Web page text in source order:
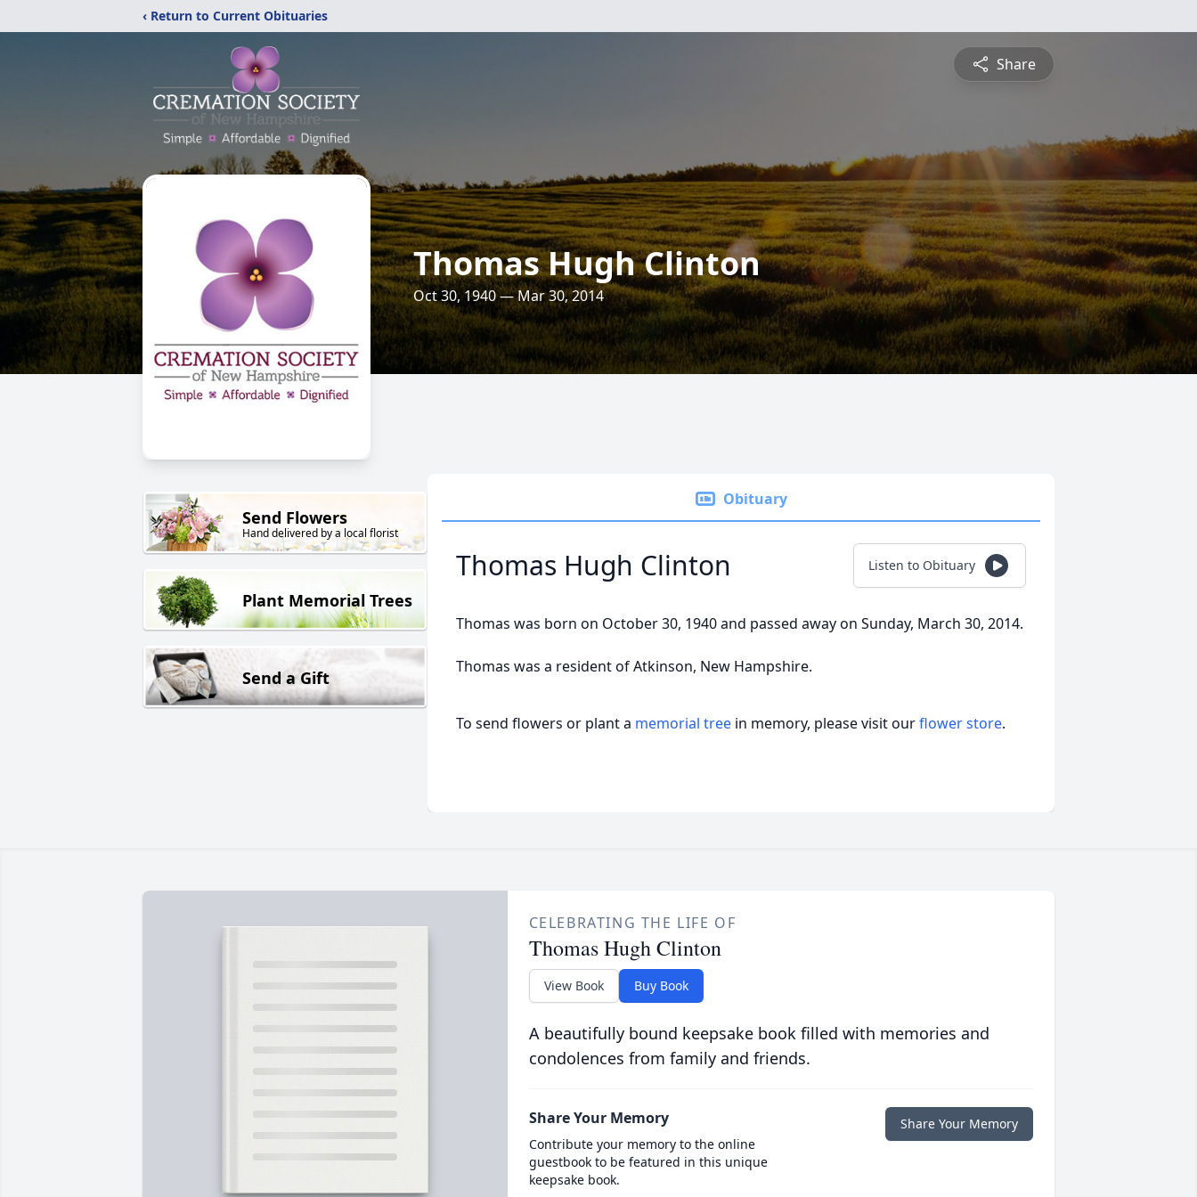
‹ Return to Current Obituaries
Share
Thomas Hugh Clinton
Oct 30, 1940 — Mar 30, 2014
Send Flowers
Hand delivered by a local florist
Plant Memorial Trees
Send a Gift
Obituary
Thomas Hugh Clinton Listen to Obituary
Thomas was born on October 30, 1940 and passed away on Sunday, March 30, 2014.
Thomas was a resident of Atkinson, New Hampshire.
To send flowers or plant a memorial tree in memory, please visit ourflower store.
CELEBRATING THE LIFE OF
Thomas Hugh Clinton
View Book Buy Book
A beautifully bound keepsake book filled with memories and
condolences from family and friends.
Share Your Memory
Contribute your memory to the online
guestbook to be featured in this unique
keepsake book.
Share Your Memory